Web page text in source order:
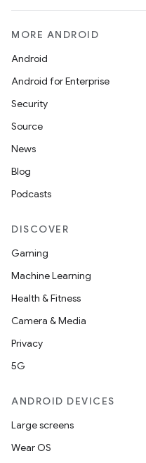
MORE ANDROID
Android
Android for Enterprise
Security
Source
News
Blog
Podcasts
DISCOVER
Gaming
Machine Learning
Health & Fitness
Camera & Media
Privacy
5G
ANDROID DEVICES
Large screens
Wear OS